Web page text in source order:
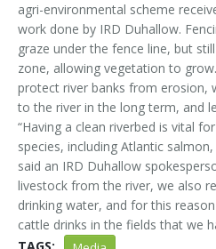
Reports
agri-environmental scheme
work done by IRD Duhallow.
graze under the fence line, but
zone, allowing vegetation to
protect river banks from erosion,
to the river in the long term, and
“Having a clean riverbed is vital
species, including Atlantic
said an IRD Duhallow
livestock from the river, we also
drinking water, and for this
cattle drinks in the fields that we